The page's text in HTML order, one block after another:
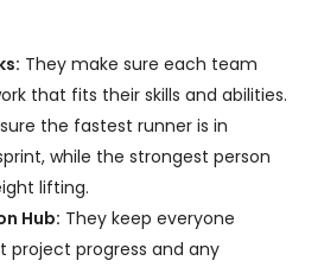
They make sure each team
that fits their skills and abilities.
the fastest runner is in
while the strongest person
lifting.
Hub: They keep everyone
project progress and any